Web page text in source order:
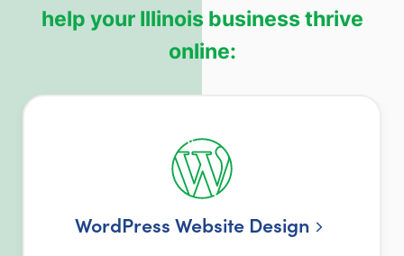
help your Illinois business thrive
online:
WordPress Website Design